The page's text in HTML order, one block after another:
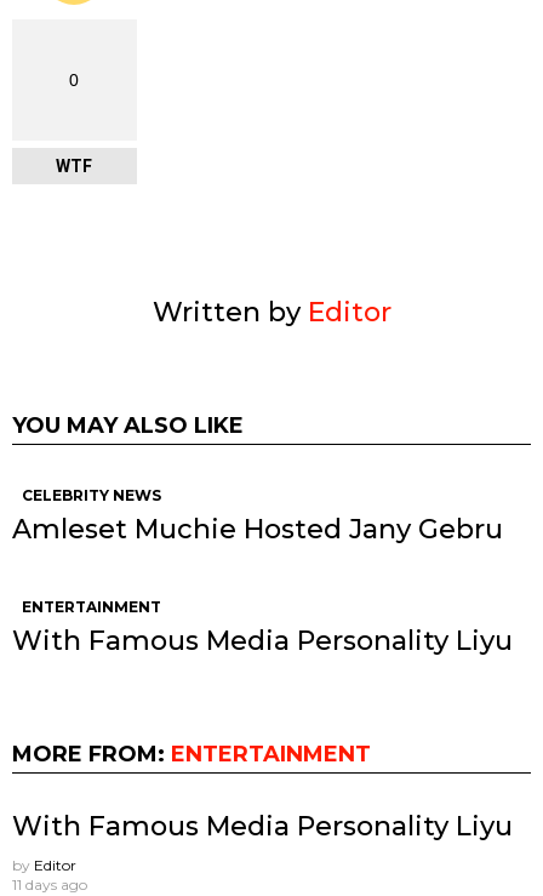
0
WTF
Written by Editor
YOU MAY ALSO LIKE
CELEBRITY NEWS
Amleset Muchie Hosted Jany Gebru
ENTERTAINMENT
With Famous Media Personality Liyu
MORE FROM: ENTERTAINMENT
With Famous Media Personality Liyu
by Editor
11 days ago